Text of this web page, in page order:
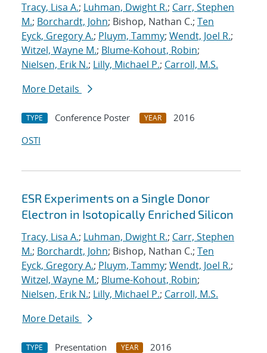
Tracy, Lisa A.; Luhman, Dwight R.; Carr, Stephen
M.; Borchardt, John; Bishop, Nathan C.; Ten
Eyck, Gregory A.; Pluym, Tammy; Wendt, Joel R.;
Witzel, Wayne M.; Blume-Kohout, Robin;
Nielsen, Erik N.; Lilly, Michael P.; Carroll, M.S.
More Details
TYPE Conference Poster YEAR
2016
OSTI
ESR Experiments on a Single Donor
Electron in Isotopically Enriched Silicon
Tracy, Lisa A.; Luhman, Dwight R.; Carr, Stephen
M.; Borchardt, John; Bishop, Nathan C.; Ten
Eyck, Gregory A.; Pluym, Tammy; Wendt, Joel R.;
Witzel, Wayne M.; Blume-Kohout, Robin;
Nielsen, Erik N.; Lilly, Michael P.; Carroll, M.S.
More Details
TYPE Presentation YEAR
2016